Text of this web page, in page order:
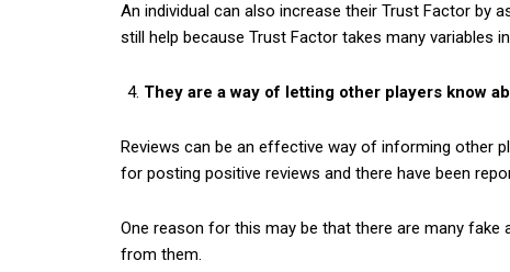
An individual can also increase their Trust Factor by
still help because Trust Factor takes many variables
They are a way of letting other players know
Reviews can be an effective way of informing other
for posting positive reviews and there have been
One reason for this may be that there are many
from them.